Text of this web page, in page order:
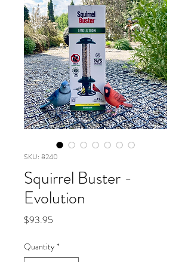
SKU: 8240
Squirrel Buster -
Evolution
$93.95
Quantity *